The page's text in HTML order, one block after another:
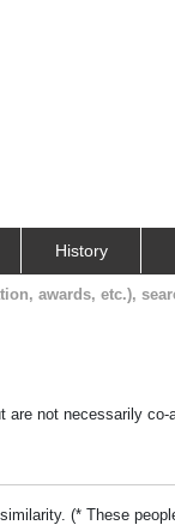
History
awards, etc.),
are not necessarily co-
(* These